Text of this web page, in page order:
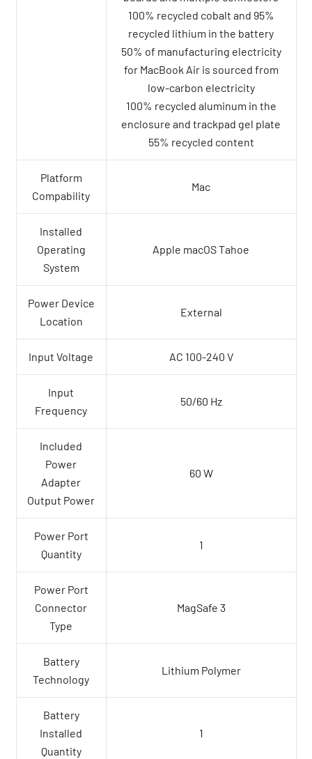
100% recycled cobalt and 95%
recycled lithium in the battery
50% of manufacturing electricity
for MacBook Air is sourced from
low-carbon electricity
100% recycled aluminum in the
enclosure and trackpad gel plate
55% recycled content
Platform
Compability
Mac
Installed
Operating
System
Apple macOS Tahoe
Power Device
Location
External
Input Voltage AC 100-240 V
Input
Frequency
50/60 Hz
Included
Power
Adapter
Output Power
60 W
Power Port
Quantity
1
Power Port
Connector
Type
MagSafe 3
Battery
Technology
Lithium Polymer
Battery
Installed
Quantity
1